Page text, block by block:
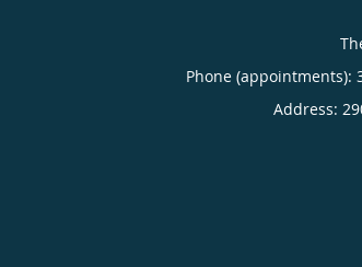
Phone (appointments):
Address: